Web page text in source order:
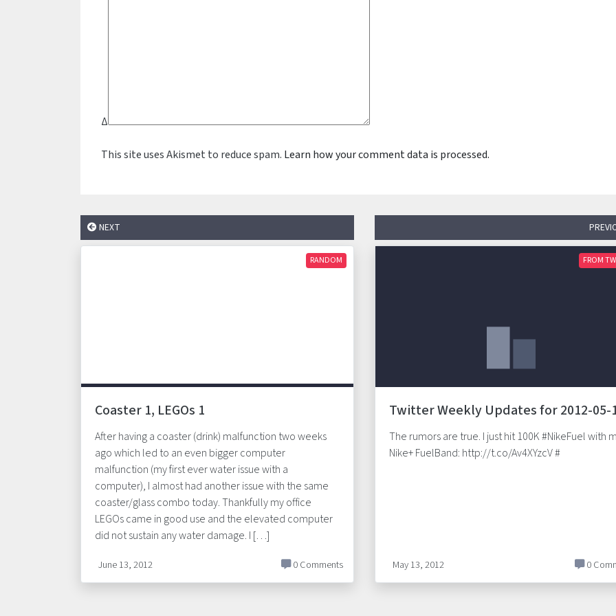
Δ
This site uses Akismet to reduce spam. Learn how your comment data is processed.
NEXT
RANDOM
Coaster 1, LEGOs 1
After having a coaster (drink) malfunction two weeks
ago which led to an even bigger computer
malfunction (my first ever water issue with a
computer), I almost had another issue with the same
coaster/glass combo today. Thankfully my office
LEGOs came in good use and the elevated computer
did not sustain any water damage. I […]
June 13, 2012 0 Comments
FROM
Twitter Weekly Updates for 2012-05-
The rumors are true. I just hit 100K #NikeFuel with
Nike+ FuelBand: http://t.co/Av4XYzcV #
May 13, 2012 0